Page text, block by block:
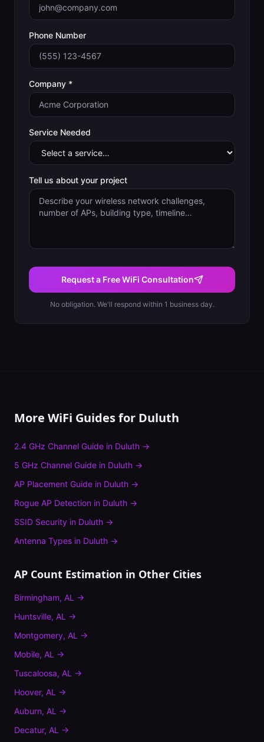
Phone Number
Company *
Service Needed
Tell us about your project
Request a Free WiFi Consultation
No obligation. We'll respond within 1 business day.
More WiFi Guides for Duluth
2.4 GHz Channel Guide in Duluth →
5 GHz Channel Guide in Duluth →
AP Placement Guide in Duluth →
Rogue AP Detection in Duluth →
SSID Security in Duluth →
Antenna Types in Duluth →
AP Count Estimation in Other Cities
Birmingham, AL →
Huntsville, AL →
Montgomery, AL →
Mobile, AL →
Tuscaloosa, AL →
Hoover, AL →
Auburn, AL →
Decatur, AL →